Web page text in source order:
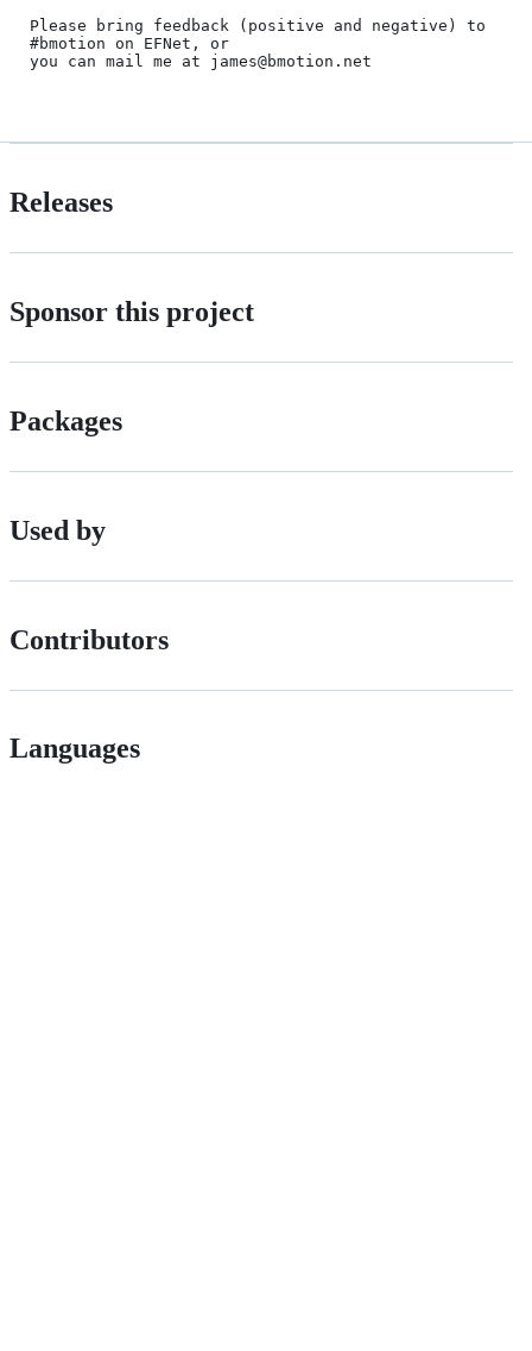
Please bring feedback (positive and negative) to
#bmotion on EFNet, or
you can mail me at james@bmotion.net
Releases
Sponsor this project
Packages
Used by
Contributors
Languages